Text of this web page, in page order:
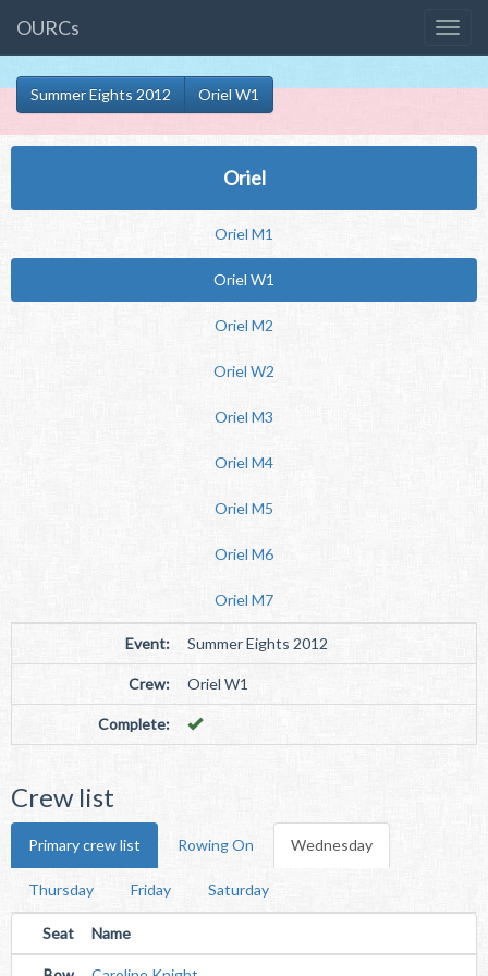
OURCs
Summer Eights 2012 Oriel W1
Oriel
Oriel M1
Oriel W1
Oriel M2
Oriel W2
Oriel M3
Oriel M4
Oriel M5
Oriel M6
Oriel M7
Event: Summer Eights 2012
Crew: Oriel W1
Complete:
Crew list
Primary crew list Rowing On Wednesday
Thursday Friday Saturday
Seat Name